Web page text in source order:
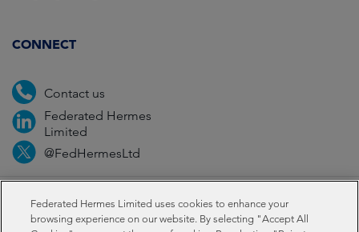
CONNECT
Contact us
Federated Hermes
Limited
@FedHermesLtd
Fraud Media Important information Privacy
Federated Hermes Limited uses cookies to enhance your
browsing experience on our website. By selecting "Accept All